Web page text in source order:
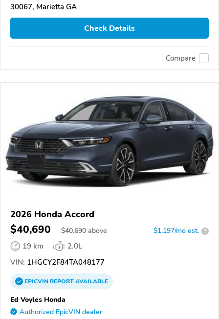
30067, Marietta GA
Check Details
Compare
2026 Honda Accord
$40,690 $40,690 above $1,197/mo est. ?
19 km
2.0L
VIN: 1HGCY2F84TA048177
EPICVINREPORTAVAILABLE
Ed Voyles Honda
Authorized EpicVIN dealer